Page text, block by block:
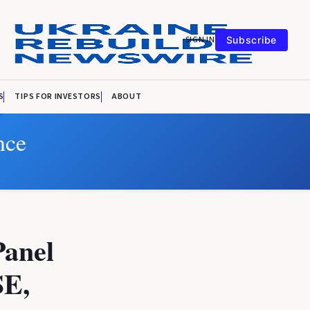
SIGN IN Subscribe
TIPS FOR INVESTORS ABOUT